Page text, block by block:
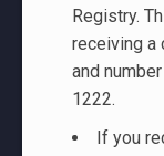
Registry.
receiving a
and
1222.
If you